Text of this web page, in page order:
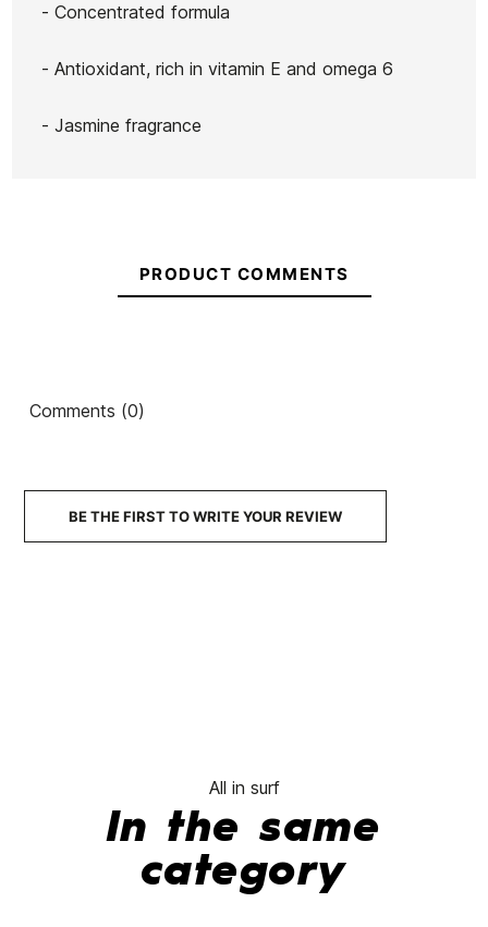
- Concentrated formula
- Antioxidant, rich in vitamin E and omega 6
- Jasmine fragrance
PRODUCT COMMENTS
Comments (0)
BE THE FIRST TO WRITE YOUR REVIEW
All in surf
In the same
category